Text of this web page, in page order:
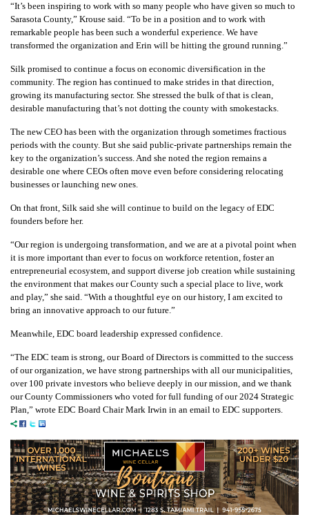
“It’s been inspiring to work with so many people who have given so much to
Sarasota County,” Krouse said. “To be in a position and to work with
remarkable people has been such a wonderful experience. We have
transformed the organization and Erin will be hitting the ground running.”
Silk promised to continue a focus on economic diversification in the
community. The region has continued to make strides in that direction,
growing its manufacturing sector. She stressed the bulk of that is clean,
desirable manufacturing that’s not dotting the county with smokestacks.
The new CEO has been with the organization through sometimes fractious
periods with the county. But she said public-private partnerships remain the
key to the organization’s success. And she noted the region remains a
desirable one where CEOs often move even before considering relocating
businesses or launching new ones.
On that front, Silk said she will continue to build on the legacy of EDC
founders before her.
“Our region is undergoing transformation, and we are at a pivotal point when
it is more important than ever to focus on workforce retention, foster an
entrepreneurial ecosystem, and support diverse job creation while sustaining
the environment that makes our County such a special place to live, work
and play,” she said. “With a thoughtful eye on our history, I am excited to
bring an innovative approach to our future.”
Meanwhile, EDC board leadership expressed confidence.
“The EDC team is strong, our Board of Directors is committed to the success
of our organization, we have strong partnerships with all our municipalities,
over 100 private investors who believe deeply in our mission, and we thank
our County Commissioners who voted for full funding of our 2024 Strategic
Plan,” wrote EDC Board Chair Mark Irwin in an email to EDC supporters.